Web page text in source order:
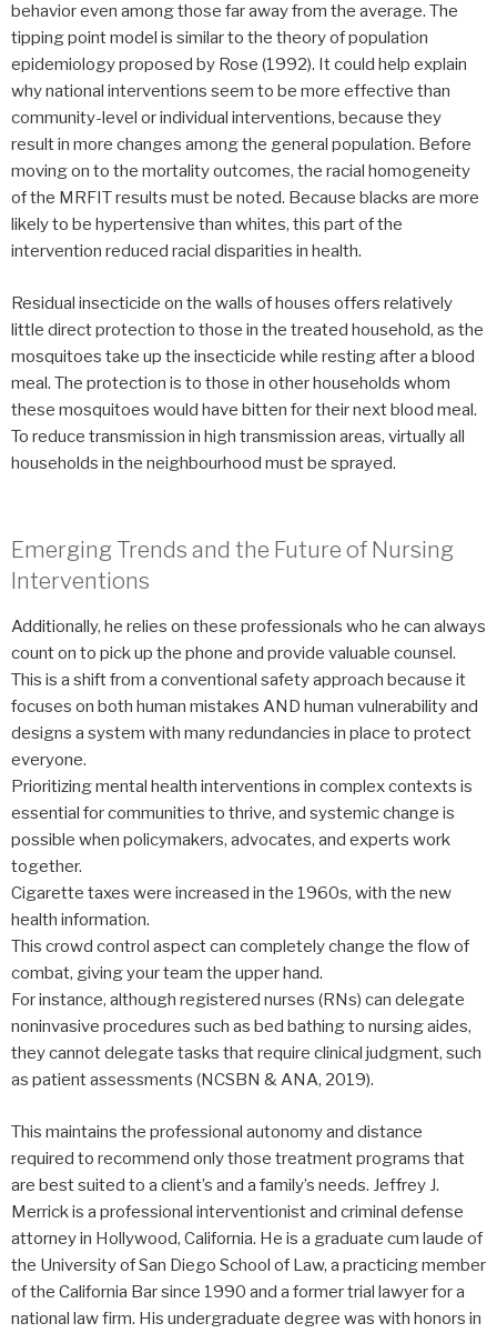
behavior even among those far away from the average. The
tipping point model is similar to the theory of population
epidemiology proposed by Rose (1992). It could help explain
why national interventions seem to be more effective than
community-level or individual interventions, because they
result in more changes among the general population. Before
moving on to the mortality outcomes, the racial homogeneity
of the MRFIT results must be noted. Because blacks are more
likely to be hypertensive than whites, this part of the
intervention reduced racial disparities in health.
Residual insecticide on the walls of houses offers relatively
little direct protection to those in the treated household, as the
mosquitoes take up the insecticide while resting after a blood
meal. The protection is to those in other households whom
these mosquitoes would have bitten for their next blood meal.
To reduce transmission in high transmission areas, virtually all
households in the neighbourhood must be sprayed.
Emerging Trends and the Future of Nursing
Interventions
Additionally, he relies on these professionals who he can always
count on to pick up the phone and provide valuable counsel.
This is a shift from a conventional safety approach because it
focuses on both human mistakes AND human vulnerability and
designs a system with many redundancies in place to protect
everyone.
Prioritizing mental health interventions in complex contexts is
essential for communities to thrive, and systemic change is
possible when policymakers, advocates, and experts work
together.
Cigarette taxes were increased in the 1960s, with the new
health information.
This crowd control aspect can completely change the flow of
combat, giving your team the upper hand.
For instance, although registered nurses (RNs) can delegate
noninvasive procedures such as bed bathing to nursing aides,
they cannot delegate tasks that require clinical judgment, such
as patient assessments (NCSBN & ANA, 2019).
This maintains the professional autonomy and distance
required to recommend only those treatment programs that
are best suited to a client’s and a family’s needs. Jeffrey J.
Merrick is a professional interventionist and criminal defense
attorney in Hollywood, California. He is a graduate cum laude of
the University of San Diego School of Law, a practicing member
of the California Bar since 1990 and a former trial lawyer for a
national law firm. His undergraduate degree was with honors in